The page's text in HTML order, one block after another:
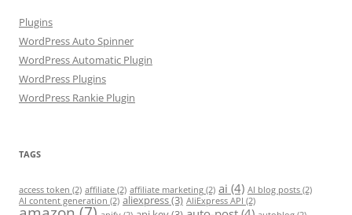
Plugins
WordPress Auto Spinner
WordPress Automatic Plugin
WordPress Plugins
WordPress Rankie Plugin
TAGS
access token (2) affiliate (2) affiliate marketing (2) ai (4) AI blog posts (2)
AI content generation (2) aliexpress(3) AliExpress API (2)